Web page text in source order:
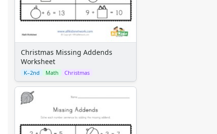
Christmas Missing Addends
Worksheet
K–2nd Math Christmas